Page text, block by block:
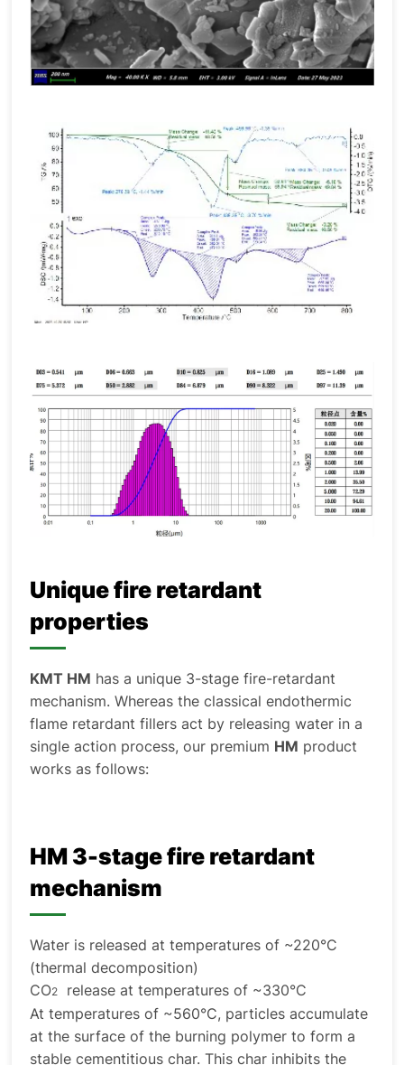
Unique fire retardant
properties
KMT HM has a unique 3-stage fire-retardant
mechanism. Whereas the classical endothermic
flame retardant fillers act by releasing water in a
single action process, our premium HM product
works as follows:
HM 3-stage fire retardant
mechanism
Water is released at temperatures of ~220°C
(thermal decomposition)
CO2
release at temperatures of ~330°C
At temperatures of ~560°C, particles accumulate
at the surface of the burning polymer to form a
stable cementitious char. This char inhibits the